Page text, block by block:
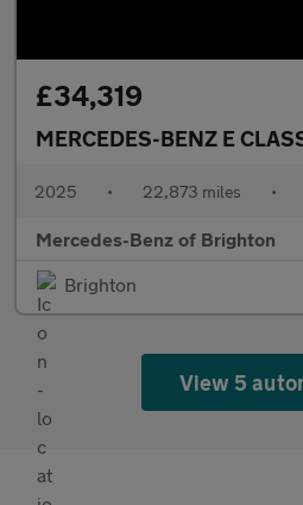
£34,319
MERCEDES-BENZ E
2025 • 22,873 miles •
Mercedes-Benz of Brighton
Brighton
View 5